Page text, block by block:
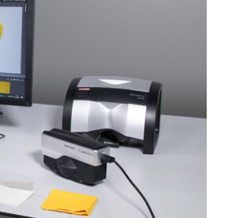
Building Materials
Durable Goods